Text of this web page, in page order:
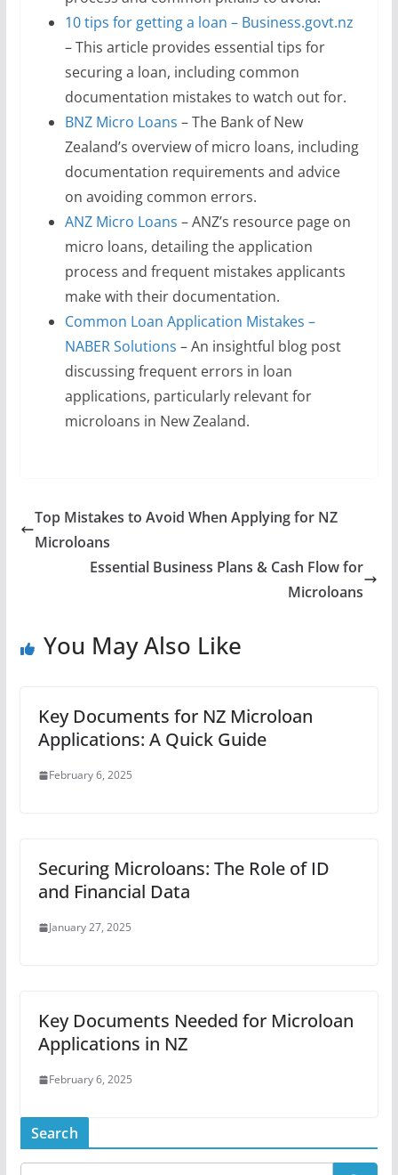
10 tips for getting a loan – Business.govt.nz
– This article provides essential tips for
securing a loan, including common
documentation mistakes to watch out for.
BNZ Micro Loans – The Bank of New
Zealand’s overview of micro loans, including
documentation requirements and advice
on avoiding common errors.
ANZ Micro Loans – ANZ’s resource page on
micro loans, detailing the application
process and frequent mistakes applicants
make with their documentation.
Common Loan Application Mistakes –
NABER Solutions – An insightful blog post
discussing frequent errors in loan
applications, particularly relevant for
microloans in New Zealand.
Top Mistakes to Avoid When Applying for NZ
Microloans
Essential Business Plans & Cash Flow for
Microloans
You May Also Like
Key Documents for NZ Microloan
Applications: A Quick Guide
February 6, 2025
Securing Microloans: The Role of ID
and Financial Data
January 27, 2025
Key Documents Needed for Microloan
Applications in NZ
February 6, 2025
Search